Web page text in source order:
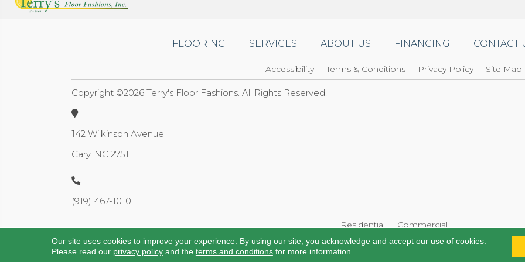
FLOORING SERVICES ABOUT US FINANCING CONTACT
Accessibility Terms & Conditions Privacy Policy Site Map
Copyright ©2026 Terry's Floor Fashions. All Rights Reserved.
142 Wilkinson Avenue
Cary, NC 27511
(919) 467-1010
Residential Commercial
Our site uses cookies to improve your experience. By using our site, you acknowledge and accept our use of cookies.
Please read our privacy policyand the terms and conditionsfor more information.